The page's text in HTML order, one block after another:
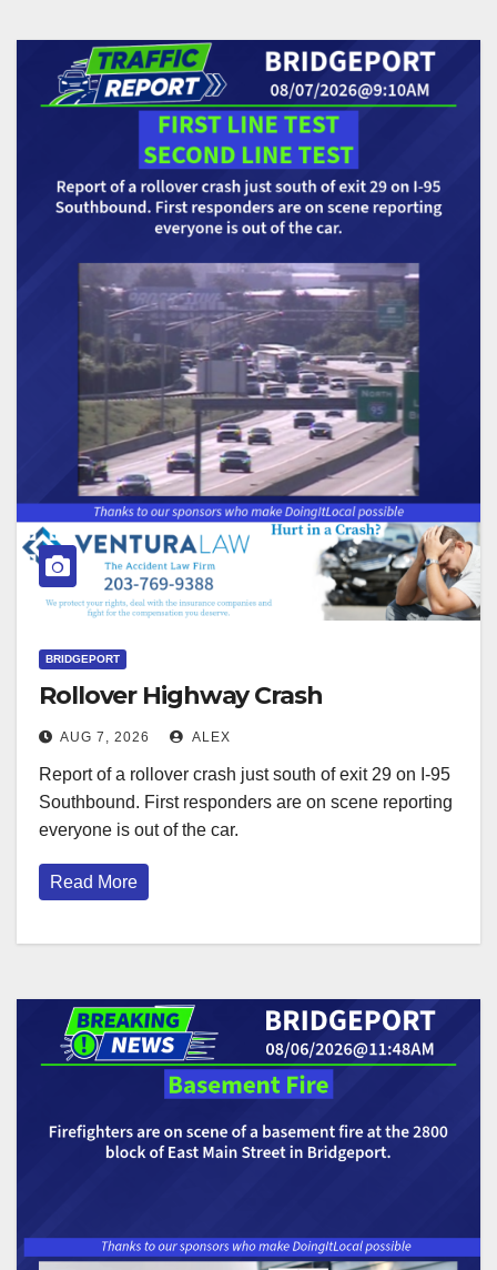
BRIDGEPORT
Rollover Highway Crash
AUG 7, 2026 ALEX
Report of a rollover crash just south of exit 29 on I-95
Southbound. First responders are on scene reporting
everyone is out of the car.
Read More